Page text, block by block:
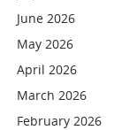
June 2026
May 2026
April 2026
March 2026
February 2026